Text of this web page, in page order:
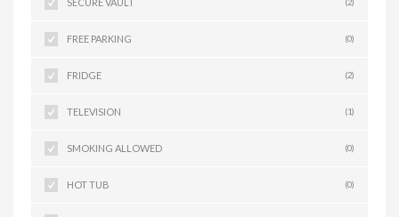
(2)
FREE PARKING (0)
FRIDGE (2)
TELEVISION (1)
SMOKING ALLOWED (0)
HOT TUB (0)